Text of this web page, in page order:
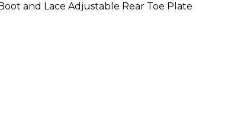
and Lace Adjustable Rear Toe Plate